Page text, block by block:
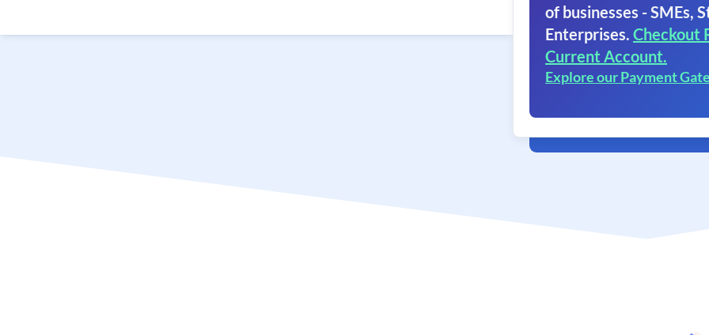
of businesses - SMEs,
Enterprises. Checkout
Current Account.
Explore our Payment